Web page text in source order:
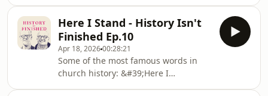
London:
https://www.preachlondon.orgHermeneia:
https://www.hermeneia.org
heaven and he realises: I'm going to
hell. In this interview Michael
Granger unpacks the moment he first
understood God's grace in Jesus
Christ, his work church planting in
Ethiopia, and training pastors in
Here I Stand - History Isn't
Finished Ep.10
Apr 18, 202600:28:21
Some of the most famous words in
church history: &#39;Here I